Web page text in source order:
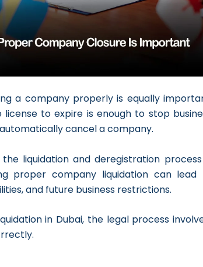
a company properly is equally
to expire is enough to stop
cancel a company.
liquidation and deregistration
proper company liquidation can lead
and future business restrictions.
in Dubai, the legal process